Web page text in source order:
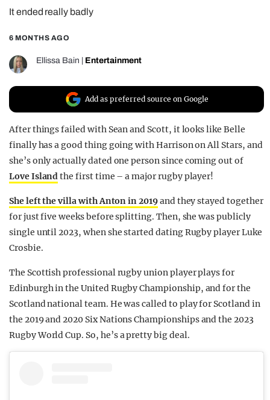
REALITY SHRINE
FILM SHRINE
UNIVERSITIES
It ended really badly
6 MONTHS AGO
Ellissa Bain Entertainment
Add as preferred source on Google
After things failed with Sean and Scott, it looks like Belle
finally has a good thing going with Harrison on All Stars, and
she’s only actually dated one person since coming out of
Love Islandthe first time – a major rugby player!
She left the villa with Anton in 2019and they stayed together
for just five weeks before splitting. Then, she was publicly
single until 2023, when she started dating Rugby player Luke
Crosbie.
The Scottish professional rugby union player plays for
Edinburgh in the United Rugby Championship, and for the
Scotland national team. He was called to play for Scotland in
the 2019 and 2020 Six Nations Championships and the 2023
Rugby World Cup. So, he’s a pretty big deal.